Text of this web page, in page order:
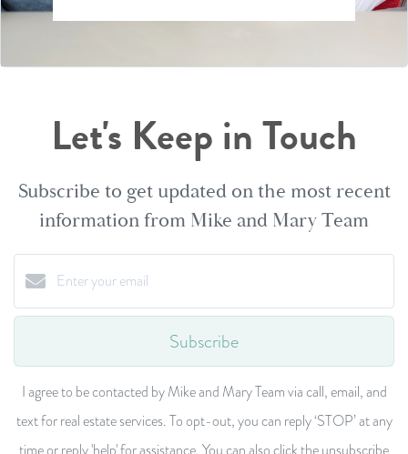
Let's Keep in Touch
Subscribe to get updated on the most recent
information from Mike and Mary Team
Subscribe
I agree to be contacted by Mike and Mary Team via call, email, and
text for real estate services. To opt-out, you can reply ‘STOP’ at any